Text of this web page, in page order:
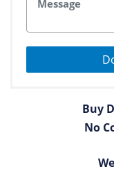
Buy
No